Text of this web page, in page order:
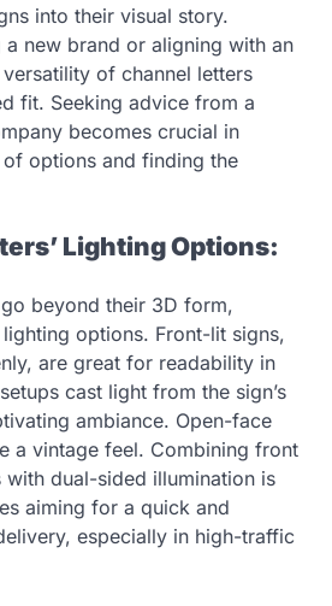
into their visual story.
new brand or aligning with an
of channel letters
fit. Seeking advice from a
becomes crucial in
options and finding the
Lighting Options:
beyond their 3D form,
options. Front-lit signs,
are great for readability in
cast light from the sign’s
ambiance. Open-face
a vintage feel. Combining front
dual-sided illumination is
aiming for a quick and
especially in high-traffic